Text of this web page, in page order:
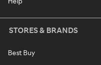
STORES & BRANDS
Best Buy